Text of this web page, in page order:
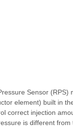
Sensor
element) built in
correct injection
is different